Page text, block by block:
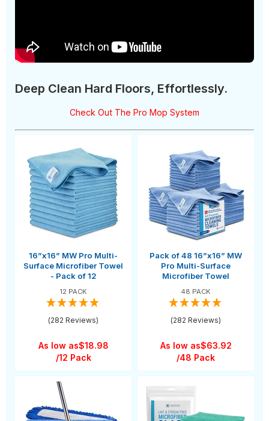
Deep Clean Hard Floors, Effortlessly.
Check Out The Pro Mop System
16”x16” MW Pro Multi-
Surface Microfiber Towel
- Pack of 12
12 PACK
(282 Reviews)
As low as$18.98
/12 Pack
Pack of 48 16”x16” MW
Pro Multi-Surface
Microfiber Towel
48 PACK
(282 Reviews)
As low as$63.92
/48 Pack